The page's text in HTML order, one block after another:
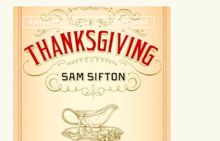
The
Only
Thanksgiving
Guide
You
Need
BIRTHDAYS, HOLIDAYS, CELEBRATIONS